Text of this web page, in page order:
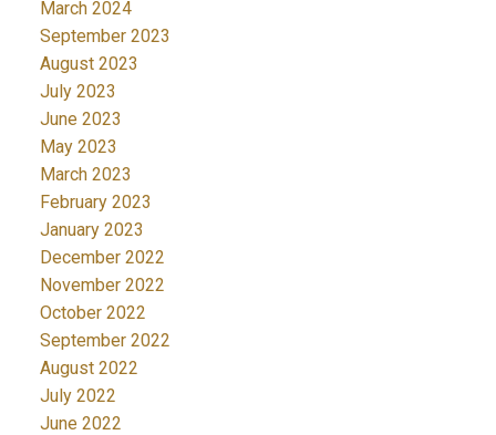
March 2024
September 2023
August 2023
July 2023
June 2023
May 2023
March 2023
February 2023
January 2023
December 2022
November 2022
October 2022
September 2022
August 2022
July 2022
June 2022